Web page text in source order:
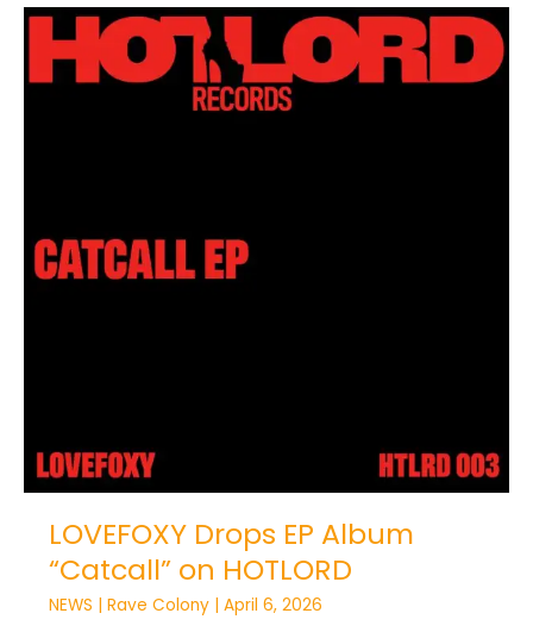
LOVEFOXY Drops EP Album
“Catcall” on HOTLORD
NEWS | Rave Colony | April 6, 2026
LOVEFOXY
Drops
EP
Album